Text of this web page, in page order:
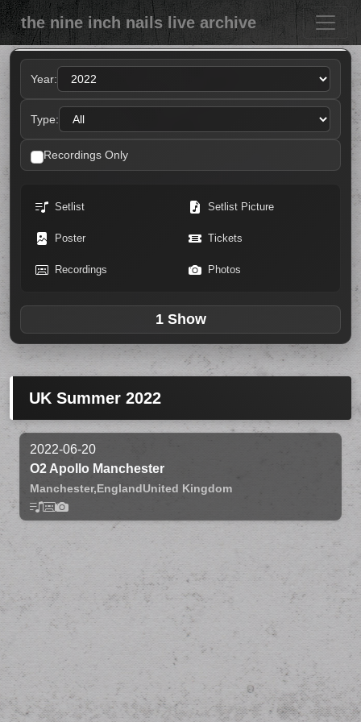
the nine inch nails live archive
Year:
Type:
Recordings Only
Setlist Setlist Picture
Poster Tickets
Recordings Photos
1 Show
UK Summer 2022
2022-06-20
O2 Apollo Manchester
Manchester,EnglandUnited Kingdom